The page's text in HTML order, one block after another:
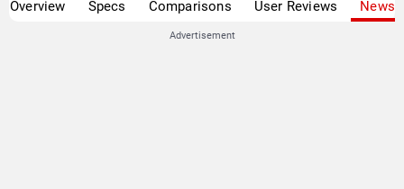
Overview Specs Comparisons User Reviews News
Advertisement